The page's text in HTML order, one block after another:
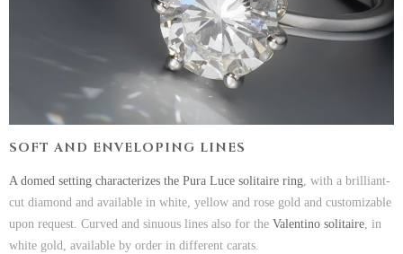
SOFT AND ENVELOPING LINES
A domed setting characterizes the Pura Luce solitaire ring, with a brilliant-
cut diamond and available in white, yellow and rose gold and customizable
upon request. Curved and sinuous lines also for the Valentino solitaire, in
white gold, available by order in different carats.